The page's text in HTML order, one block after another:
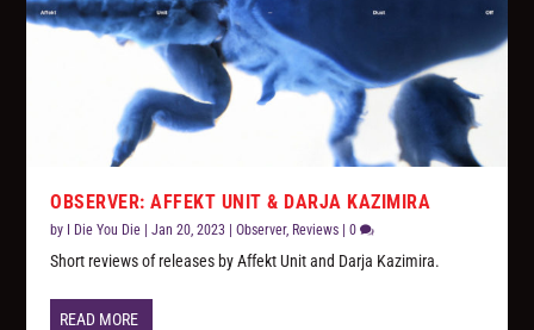
OBSERVER: AFFEKT UNIT & DARJA KAZIMIRA
by I Die You Die |Jan 20, 2023 |Observer, Reviews |0
Short reviews of releases by Affekt Unit and Darja Kazimira.
READ MORE